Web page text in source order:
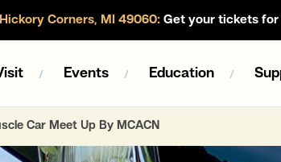
Corners, MI 49060: Get your tickets for
Events Education
Car Meet Up By MCACN